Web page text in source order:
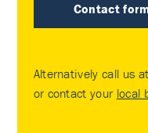
Contact
Alternatively call us
or contact your local